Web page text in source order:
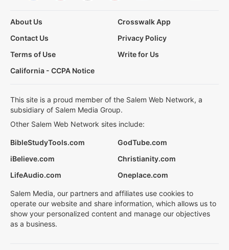
About Us
Crosswalk App
Contact Us
Privacy Policy
Terms of Use
Write for Us
California - CCPA Notice
This site is a proud member of the Salem Web Network, a
subsidiary of Salem Media Group.
Other Salem Web Network sites include:
BibleStudyTools.com
GodTube.com
iBelieve.com
Christianity.com
LifeAudio.com
Oneplace.com
Salem Media, our partners and affiliates use cookies to
operate our website and share information, which allows us to
show your personalized content and manage our objectives
as a business.